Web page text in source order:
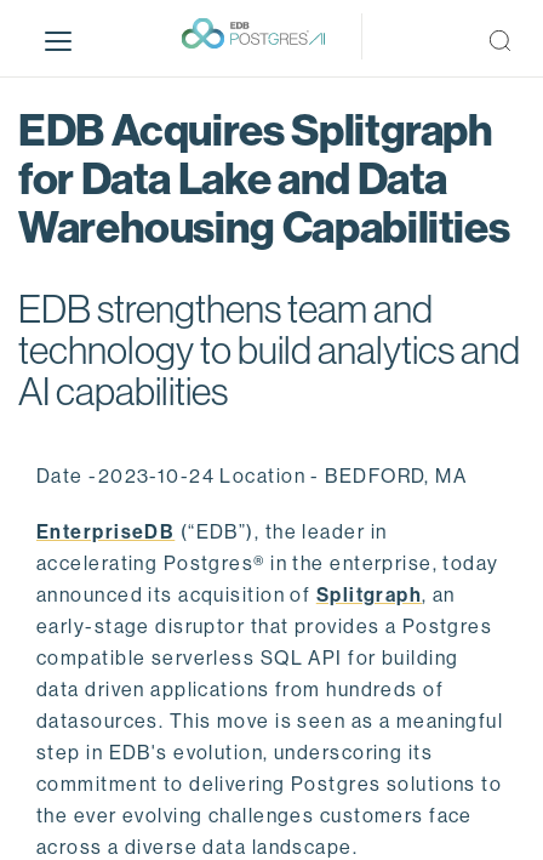
i
EDB Acquires Splitgraph
for Data Lake and Data
Warehousing Capabilities
EDB strengthens team and
technology to build analytics and
AI capabilities
Date -2023-10-24 Location - BEDFORD, MA
EnterpriseDB (“EDB”), the leader in
accelerating Postgres® in the enterprise, today
announced its acquisition of Splitgraph, an
early-stage disruptor that provides a Postgres
compatible serverless SQL API for building
data driven applications from hundreds of
datasources. This move is seen as a meaningful
step in EDB's evolution, underscoring its
commitment to delivering Postgres solutions to
the ever evolving challenges customers face
across a diverse data landscape.